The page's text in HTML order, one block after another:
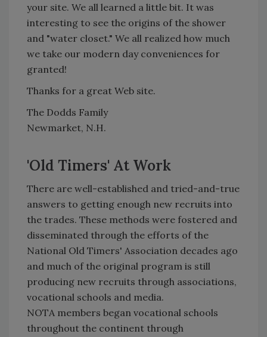
your site. We all learned a little bit. It was
interesting to see the origins of the shower
and "water closet." We all realized how much
we take our modern day conveniences for
granted!
Thanks for a great Web site.
The Dodds Family
Newmarket, N.H.
'Old Timers' At Work
There are well-established and tried-and-true
answers to getting enough new recruits into
the trades. These methods were fostered and
disseminated through the efforts of the
National Old Timers' Association decades ago
and much of the original program is still
producing new recruits through associations,
vocational schools and media.
NOTA members began vocational schools
throughout the continent through